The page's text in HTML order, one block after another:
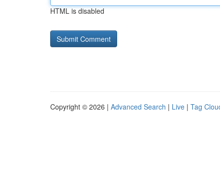
HTML is disabled
Copyright © 2026 | Advanced Search | Live | Tag